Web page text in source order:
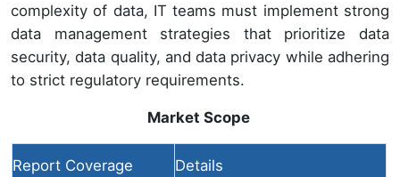
complexity of data, IT teams must implement strong
data management strategies that prioritize data
security, data quality, and data privacy while adhering
to strict regulatory requirements.
Market Scope
Report Coverage Details